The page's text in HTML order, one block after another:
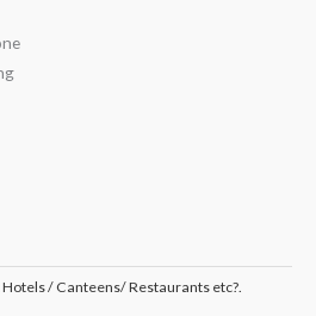
Hotels / Canteens/ Restaurants etc?.